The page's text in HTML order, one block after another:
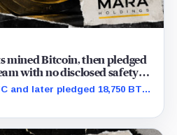
mined Bitcoin, then pledged
with no disclosed safety
and later pledged 18,750 BTC,
collateral pools cannot be